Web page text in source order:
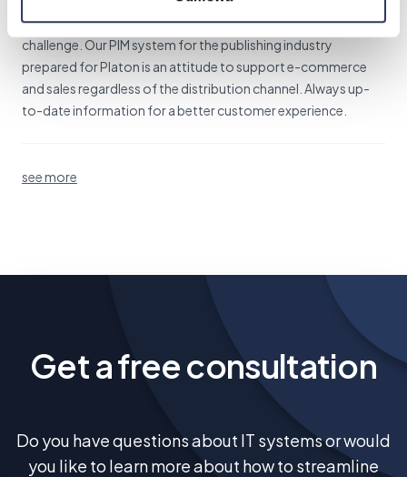
Information management in the publishing industry is a real
challenge. Our PIM system for the publishing industry
prepared for Platon is an attitude to support e-commerce
and sales regardless of the distribution channel. Always up-
to-date information for a better customer experience.
see more
Get a free consultation
Do you have questions about IT systems or would
you like to learn more about how to streamline